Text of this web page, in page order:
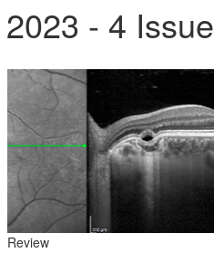
2023 - 4 Issue
Review